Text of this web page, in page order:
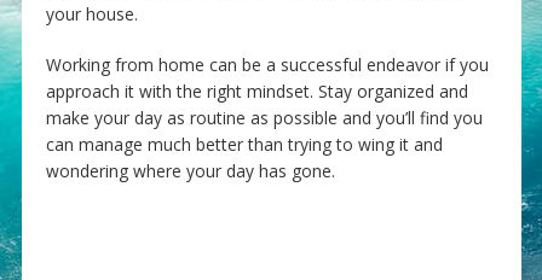
your house.
Working from home can be a successful endeavor if you
approach it with the right mindset. Stay organized and
make your day as routine as possible and you’ll find you
can manage much better than trying to wing it and
wondering where your day has gone.